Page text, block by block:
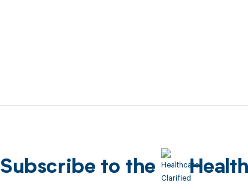
Subscribe to the